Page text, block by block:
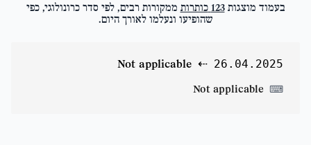
בעמוד מוצגות123 כותרות ממקורות רבים, לפי סדר כרונולוגי, כפי
שהופיעו ונעלמו לאורך היום.
26.04.2025
⇠
Not applicable
⌨
Not applicable